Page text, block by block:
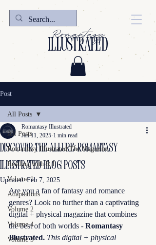
illustrated
Romantasy
Post
All Posts
Romantasy Illustrated The Magazine
Reading with R.I.
Volume 1
Adaptations
Volume 2
Volume 4
Volume 3
All Posts
Discover the Allure: Romantasy
Illustrated Blog Posts
Romantasy Illustrated
Jan 11, 2025 1 min read
Updated:Feb 7, 2025
Are you a fan of fantasy and romance
genres? Look no further than a captivating
digital + physical magazine that combines
the best of both worlds - Romantasy
Illustrated. This digital + physical